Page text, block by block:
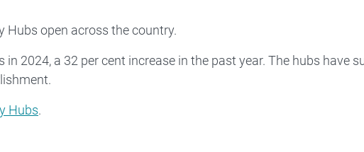
Hubs open across the country.
2024, a 32 per cent increase in the past year. The hubs have
Hubs.